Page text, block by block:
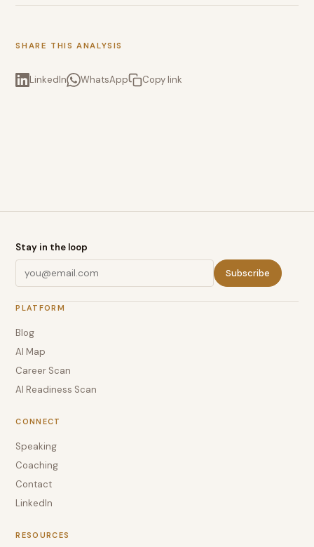
SHARE THIS ANALYSIS
LinkedIn WhatsApp Copy link
Stay in the loop
Subscribe
PLATFORM
Blog
AI Map
Career Scan
AI Readiness Scan
CONNECT
Speaking
Coaching
Contact
LinkedIn
RESOURCES